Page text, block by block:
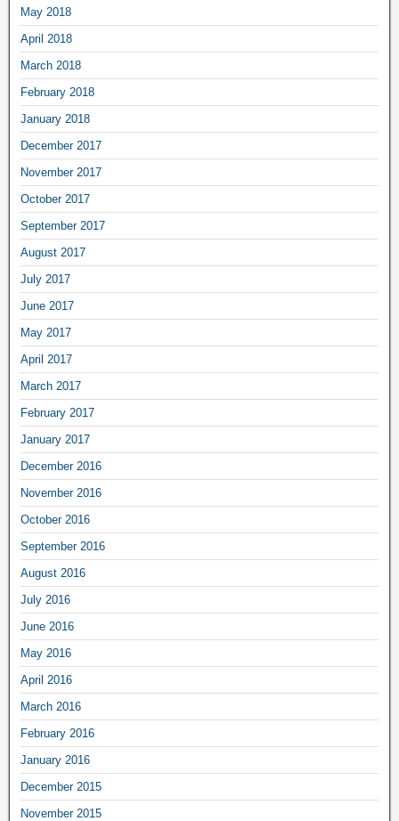
May 2018
April 2018
March 2018
February 2018
January 2018
December 2017
November 2017
October 2017
September 2017
August 2017
July 2017
June 2017
May 2017
April 2017
March 2017
February 2017
January 2017
December 2016
November 2016
October 2016
September 2016
August 2016
July 2016
June 2016
May 2016
April 2016
March 2016
February 2016
January 2016
December 2015
November 2015